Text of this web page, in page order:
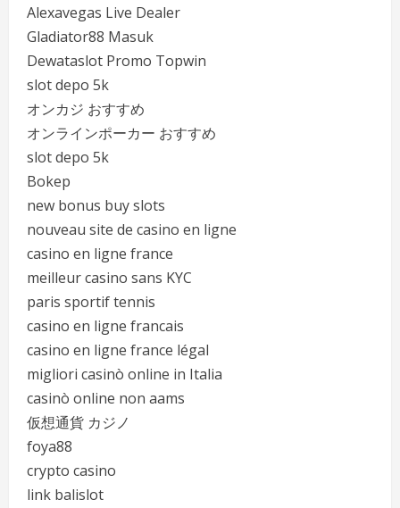
Alexavegas Live Dealer
Gladiator88 Masuk
Dewataslot Promo Topwin
slot depo 5k
オンカジ おすすめ
オンラインポーカー おすすめ
slot depo 5k
Bokep
new bonus buy slots
nouveau site de casino en ligne
casino en ligne france
meilleur casino sans KYC
paris sportif tennis
casino en ligne francais
casino en ligne france légal
migliori casinò online in Italia
casinò online non aams
仮想通貨 カジノ
foya88
crypto casino
link balislot